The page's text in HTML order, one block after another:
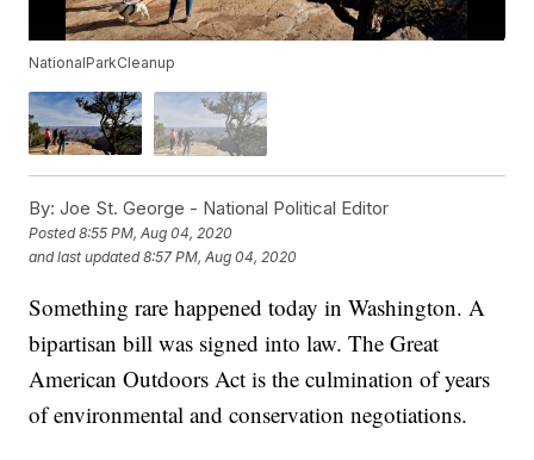
NationalParkCleanup
By: Joe St. George - National Political Editor
Posted8:55 PM, Aug 04, 2020
and last updated 8:57 PM, Aug 04, 2020
Something rare happened today in Washington. A
bipartisan bill was signed into law. The Great
American Outdoors Act is the culmination of years
of environmental and conservation negotiations.